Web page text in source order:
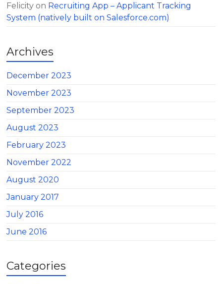
Felicity on Recruiting App – Applicant Tracking
System (natively built on Salesforce.com)
Archives
December 2023
November 2023
September 2023
August 2023
February 2023
November 2022
August 2020
January 2017
July 2016
June 2016
Categories